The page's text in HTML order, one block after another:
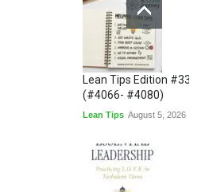
Lean Tips Edition #336
(#4066- #4080)
Lean Tips August 5, 2026